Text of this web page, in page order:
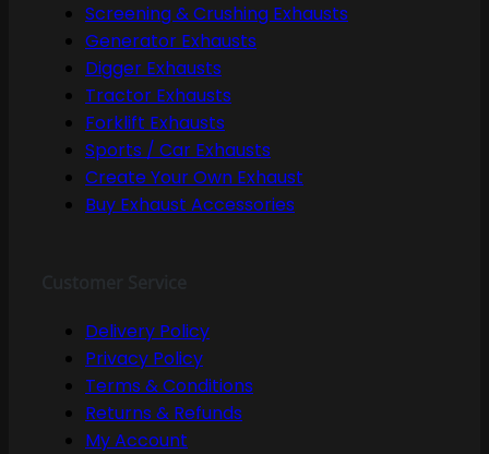
Screening & Crushing Exhausts
Generator Exhausts
Digger Exhausts
Tractor Exhausts
Forklift Exhausts
Sports / Car Exhausts
Create Your Own Exhaust
Buy Exhaust Accessories
Delivery Policy
Privacy Policy
Terms & Conditions
Returns & Refunds
My Account